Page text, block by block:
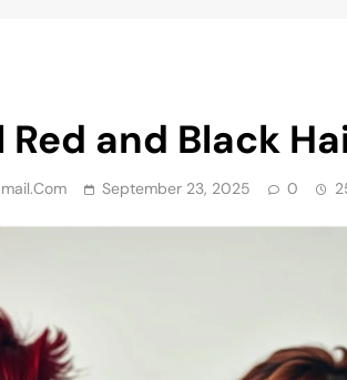
Red and Black
September 23, 2025 0